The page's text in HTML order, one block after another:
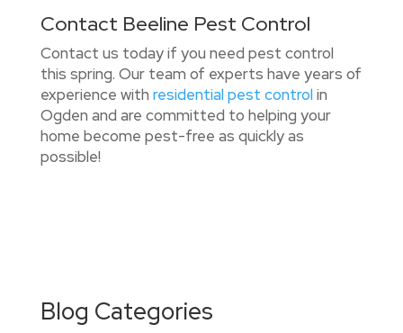
Contact Beeline Pest Control
Contact us today if you need pest control
this spring. Our team of experts have years of
experience with residential pest controlin
Ogden and are committed to helping your
home become pest-free as quickly as
possible!
Blog Categories